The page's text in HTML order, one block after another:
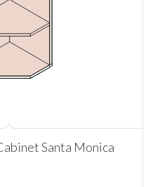
Santa Monica